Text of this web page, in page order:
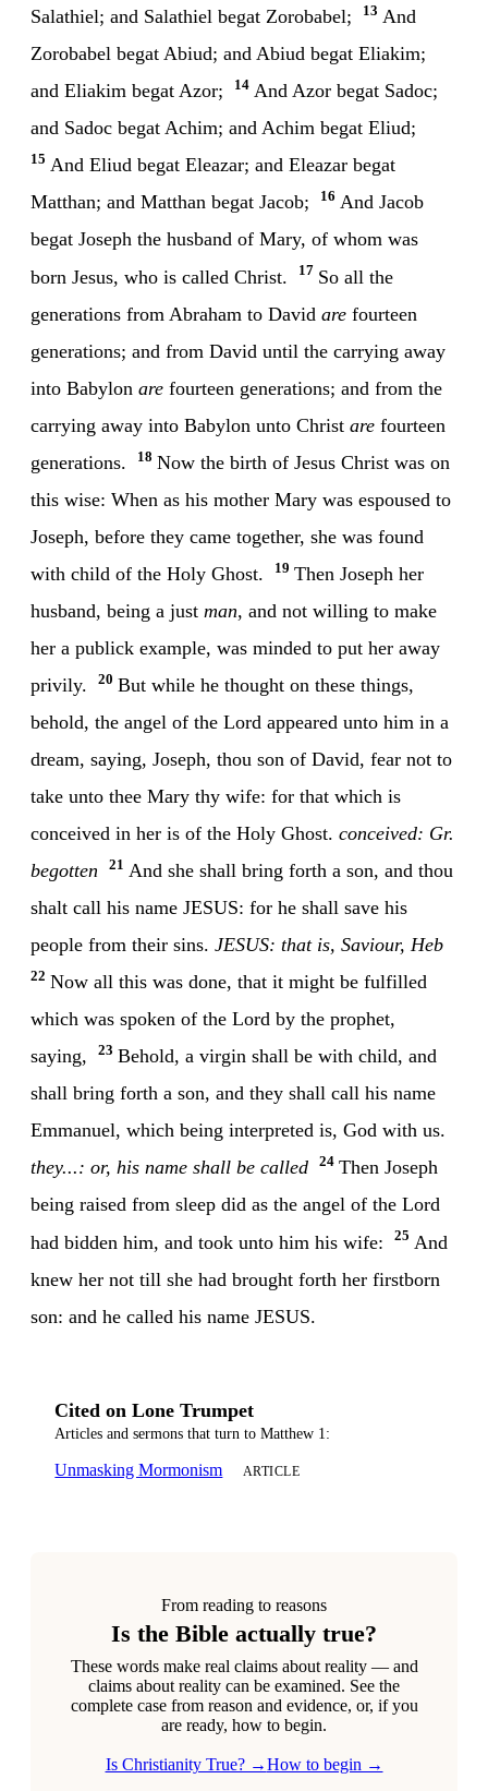
Salathiel; and Salathiel begat Zorobabel;
13 And
Zorobabel begat Abiud; and Abiud begat Eliakim;
and Eliakim begat Azor;
14 And Azor begat Sadoc;
and Sadoc begat Achim; and Achim begat Eliud;
15 And Eliud begat Eleazar; and Eleazar begat
Matthan; and Matthan begat Jacob;
16 And Jacob
begat Joseph the husband of Mary, of whom was
born Jesus, who is called Christ.
17 So all the
generations from Abraham to David are fourteen
generations; and from David until the carrying away
into Babylon are fourteen generations; and from the
carrying away into Babylon unto Christ are fourteen
generations.
18 Now the birth of Jesus Christ was on
this wise: When as his mother Mary was espoused to
Joseph, before they came together, she was found
with child of the Holy Ghost.
19 Then Joseph her
husband, being a just man, and not willing to make
her a publick example, was minded to put her away
privily.
20 But while he thought on these things,
behold, the angel of the Lord appeared unto him in a
dream, saying, Joseph, thou son of David, fear not to
take unto thee Mary thy wife: for that which is
conceived in her is of the Holy Ghost. conceived: Gr.
begotten
21 And she shall bring forth a son, and thou
shalt call his name JESUS: for he shall save his
people from their sins. JESUS: that is, Saviour, Heb
22 Now all this was done, that it might be fulfilled
which was spoken of the Lord by the prophet,
saying,
23 Behold, a virgin shall be with child, and
shall bring forth a son, and they shall call his name
Emmanuel, which being interpreted is, God with us.
they...: or, his name shall be called
24 Then Joseph
being raised from sleep did as the angel of the Lord
had bidden him, and took unto him his wife:
25 And
knew her not till she had brought forth her firstborn
son: and he called his name JESUS.
Cited on Lone Trumpet
Articles and sermons that turn to Matthew 1:
Unmasking Mormonism ARTICLE
From reading to reasons
Is the Bible actually true?
These words make real claims about reality — and
claims about reality can be examined. See the
complete case from reason and evidence, or, if you
are ready, how to begin.
Is Christianity True? →How to begin →